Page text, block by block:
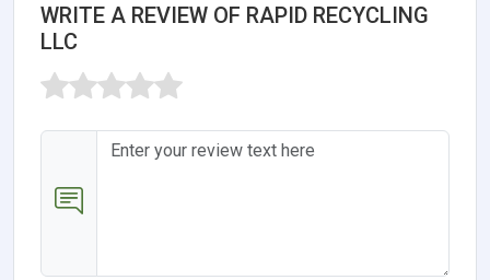
WRITE A REVIEW OF RAPID RECYCLING
LLC